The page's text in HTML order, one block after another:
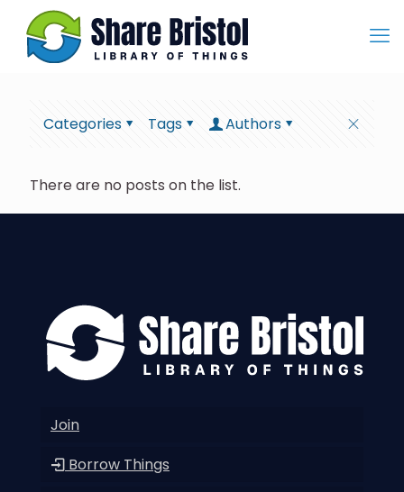
Categories Tags Authors
There are no posts on the list.
Join
Borrow Things